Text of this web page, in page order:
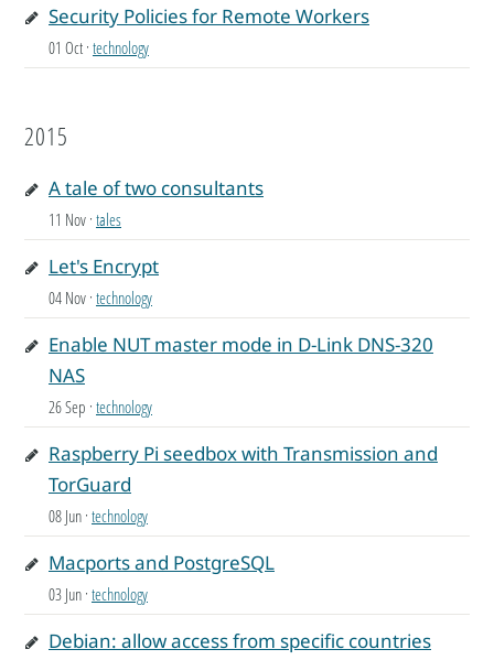
Security Policies for Remote Workers
01 Oct · technology
2015
A tale of two consultants
11 Nov · tales
Let's Encrypt
04 Nov · technology
Enable NUT master mode in D-Link DNS-320
NAS
26 Sep · technology
Raspberry Pi seedbox with Transmission and
TorGuard
08 Jun · technology
Macports and PostgreSQL
03 Jun · technology
Debian: allow access from specific countries